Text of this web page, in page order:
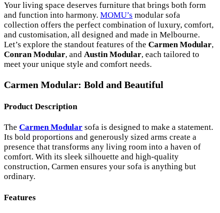
Your living space deserves furniture that brings both form
and function into harmony. MOMU’s modular sofa
collection offers the perfect combination of luxury, comfort,
and customisation, all designed and made in Melbourne.
Let’s explore the standout features of the Carmen Modular,
Conran Modular, and Austin Modular, each tailored to
meet your unique style and comfort needs.
Carmen Modular: Bold and Beautiful
Product Description
The Carmen Modular sofa is designed to make a statement.
Its bold proportions and generously sized arms create a
presence that transforms any living room into a haven of
comfort. With its sleek silhouette and high-quality
construction, Carmen ensures your sofa is anything but
ordinary.
Features